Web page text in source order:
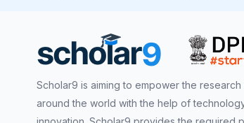
Scholar9 is aiming to empower the research
around the world with the help of